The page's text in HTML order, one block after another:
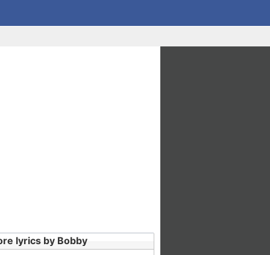
lyrics by Bobby